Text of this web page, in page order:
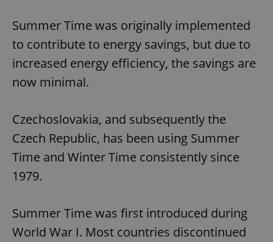
Summer Time was originally implemented
to contribute to energy savings, but due to
increased energy efficiency, the savings are
now minimal.
Czechoslovakia, and subsequently the
Czech Republic, has been using Summer
Time and Winter Time consistently since
1979.
Summer Time was first introduced during
World War I. Most countries discontinued